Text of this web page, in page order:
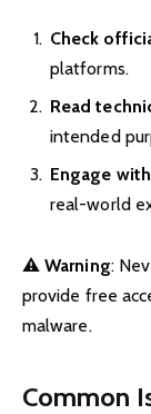
Check
platforms.
Read
intended
Engage
real-world
⚠️Warning:
provide free
malware.
Common